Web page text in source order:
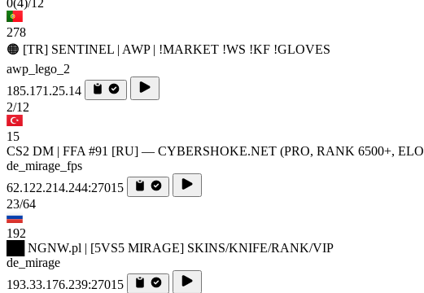
0(4)/12
278
🟠 [TR] SENTINEL | AWP | !MARKET !WS !KF !GLOVES
awp_lego_2
185.171.25.14
2/12
15
CS2 DM | FFA #91 [RU] — CYBERSHOKE.NET (PRO, RANK 6500+, ELO
de_mirage_fps
62.122.214.244:27015
23/64
192
██ NGNW.pl | [5VS5 MIRAGE] SKINS/KNIFE/RANK/VIP
de_mirage
193.33.176.239:27015